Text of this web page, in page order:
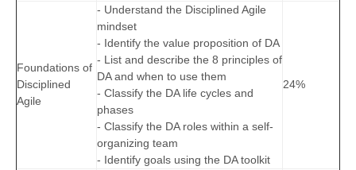
Foundations of
Disciplined
Agile
- Understand the Disciplined Agile
mindset
- Identify the value proposition of DA
- List and describe the 8 principles of
DA and when to use them
- Classify the DA life cycles and
phases
- Classify the DA roles within a self-
organizing team
- Identify goals using the DA toolkit
24%